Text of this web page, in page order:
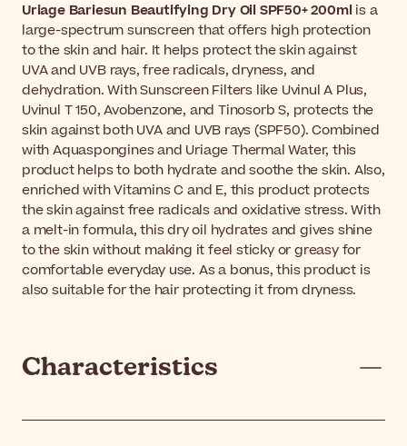
Uriage Bariesun Beautifying Dry Oil SPF50+ 200ml is a
large-spectrum sunscreen that offers high protection
to the skin and hair. It helps protect the skin against
UVA and UVB rays, free radicals, dryness, and
dehydration. With Sunscreen Filters like Uvinul A Plus,
Uvinul T 150, Avobenzone, and Tinosorb S, protects the
skin against both UVA and UVB rays (SPF50). Combined
with Aquaspongines and Uriage Thermal Water, this
product helps to both hydrate and soothe the skin. Also,
enriched with Vitamins C and E, this product protects
the skin against free radicals and oxidative stress. With
a melt-in formula, this dry oil hydrates and gives shine
to the skin without making it feel sticky or greasy for
comfortable everyday use. As a bonus, this product is
also suitable for the hair protecting it from dryness.
Characteristics